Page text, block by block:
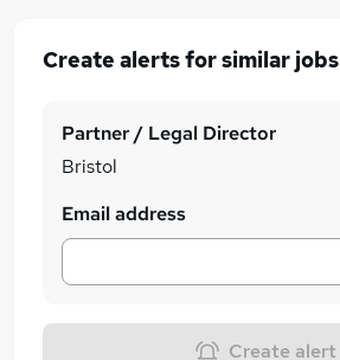
Create alerts for similar jobs
Partner / Legal Director
Bristol
Email address
Create alert